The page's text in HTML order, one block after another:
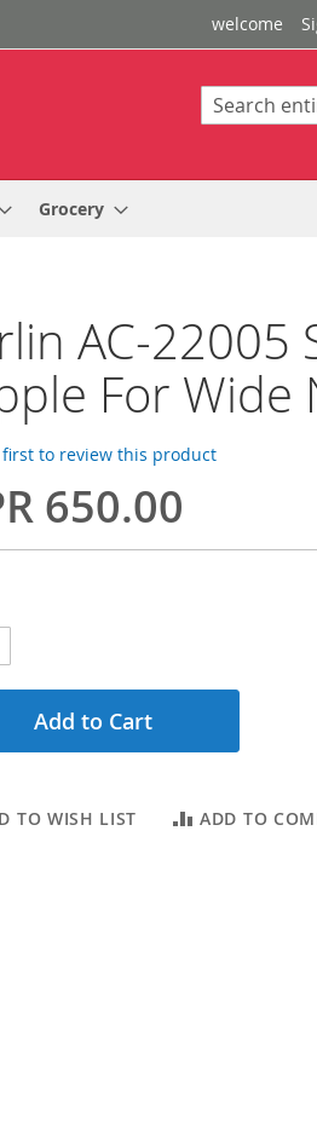
welcome
Search
Grocery
AC-22005
For Wide
first to review this product
650.00
Add to Cart
TO WISH LIST ADD TO